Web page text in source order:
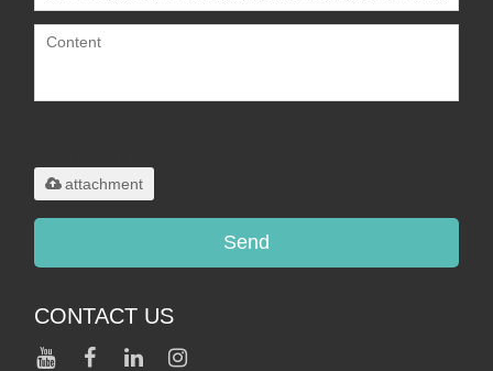
attachment
Send
CONTACT US